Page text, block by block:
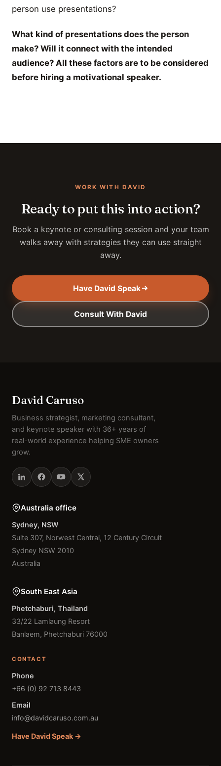
person use presentations?
What kind of presentations does the person
make? Will it connect with the intended
audience? All these factors are to be considered
before hiring a motivational speaker.
WORK WITH DAVID
Ready to put this into action?
Book a keynote or consulting session and your team
walks away with strategies they can use straight
away.
Have David Speak
Consult With David
David Caruso
Business strategist, marketing consultant,
and keynote speaker with 36+ years of
real-world experience helping SME owners
grow.
Australia office
Sydney, NSW
Suite 307, Norwest Central, 12 Century Circuit
Sydney NSW 2010
Australia
South East Asia
Phetchaburi, Thailand
33/22 Lamlaung Resort
Banlaem, Phetchaburi 76000
CONTACT
Phone
+66 (0) 92 713 8443
Email
info@davidcaruso.com.au
Have David Speak →